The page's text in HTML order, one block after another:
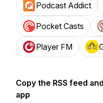
Podcast Addict
Pocket Casts
Player FM
Copy the RSS feed
app